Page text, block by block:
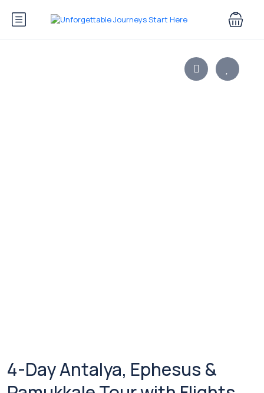
4-Day Antalya, Ephesus &